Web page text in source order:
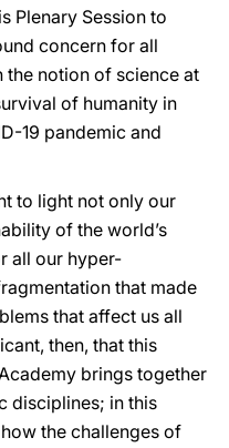
Plenary Session to
concern for all
the notion of science at
of humanity in
19 pandemic and
to light not only our
of the world’s
all our hyper-
that made
that affect us all
then, that this
brings together
disciplines; in this
the challenges of